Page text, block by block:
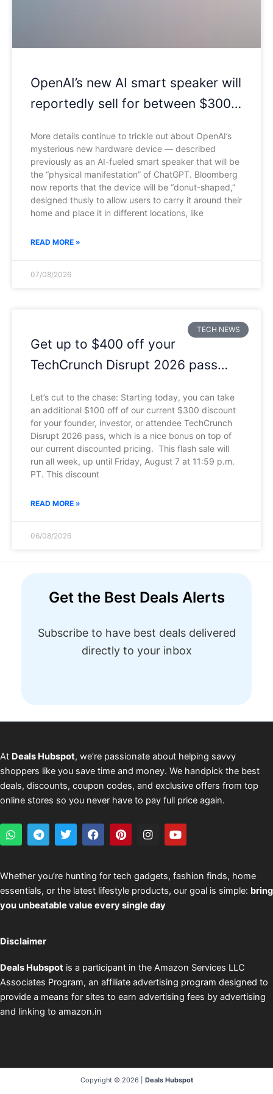
OpenAI’s new AI smart speaker will
reportedly sell for between $300
More details continue to trickle out about OpenAI’s
mysterious new hardware device — described
previously as an AI-fueled smart speaker that will be
the “physical manifestation” of ChatGPT. Bloomberg
now reports that the device will be “donut-shaped,”
designed thusly to allow users to carry it around their
home and place it in different locations, like
READ MORE »
07/08/2026
TECH NEWS
Get up to $400 off your
TechCrunch Disrupt 2026 pass
Let’s cut to the chase: Starting today, you can take
an additional $100 off of our current $300 discount
for your founder, investor, or attendee TechCrunch
Disrupt 2026 pass, which is a nice bonus on top of
our current discounted pricing. This flash sale will
run all week, up until Friday, August 7 at 11:59 p.m.
PT. This discount
READ MORE »
06/08/2026
Get the Best Deals Alerts
Subscribe to have best deals delivered
directly to your inbox
At Deals Hubspot, we’re passionate about helping savvy
shoppers like you save time and money. We handpick the best
deals, discounts, coupon codes, and exclusive offers from top
online stores so you never have to pay full price again.
W
h
a
s
a
p
p
T
e
l
g
r
a
m
T
w
i
t
e
r
F
a
c
b
o
o
k
P
i
n
e
r
e
s
I
n
a
g
r
a
Y
o
u
u
b
e
Whether you’re hunting for tech gadgets, fashion finds, home
essentials, or the latest lifestyle products, our goal is simple: bring
you unbeatable value every single day
Disclaimer
Deals Hubspot is a participant in the Amazon Services LLC
Associates Program, an affiliate advertising program designed to
provide a means for sites to earn advertising fees by advertising
and linking to amazon.in
Copyright © 2026 | Deals Hubspot